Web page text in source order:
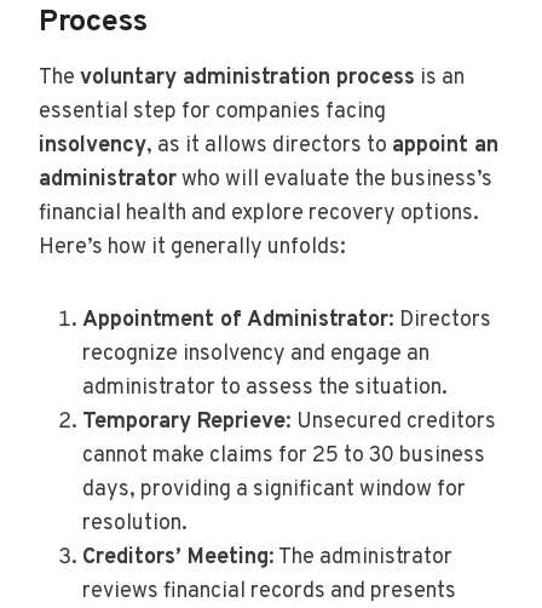
Process
The voluntary administration process is an
essential step for companies facing
insolvency, as it allows directors to appoint an
administratorwho will evaluate the business’s
financial health and explore recovery options.
Here’s how it generally unfolds:
Appointment of Administrator: Directors
recognize insolvency and engage an
administrator to assess the situation.
Temporary Reprieve: Unsecured creditors
cannot make claims for 25 to 30 business
days, providing a significant window for
resolution.
Creditors’ Meeting: The administrator
reviews financial records and presents